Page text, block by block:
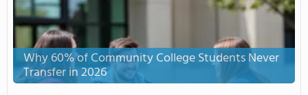
Why 60% of Community College Students Never
Transfer in 2026